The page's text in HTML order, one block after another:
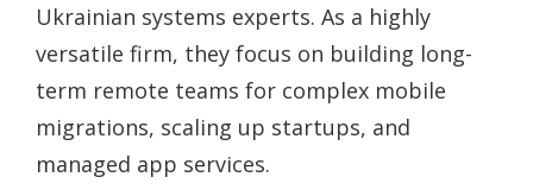
Ukrainian systems experts. As a highly
versatile firm, they focus on building long-
term remote teams for complex mobile
migrations, scaling up startups, and
managed app services.